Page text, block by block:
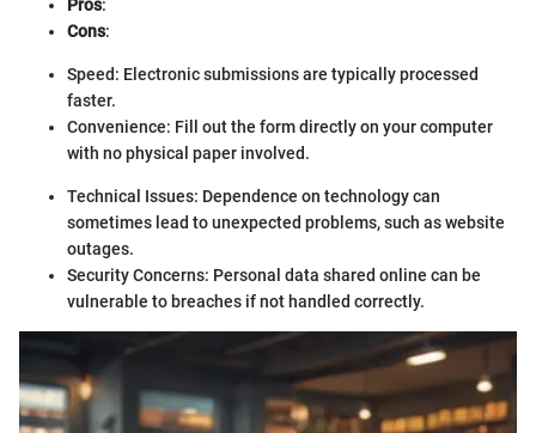
Pros:
Cons:
Speed: Electronic submissions are typically processed
faster.
Convenience: Fill out the form directly on your computer
with no physical paper involved.
Technical Issues: Dependence on technology can
sometimes lead to unexpected problems, such as website
outages.
Security Concerns: Personal data shared online can be
vulnerable to breaches if not handled correctly.